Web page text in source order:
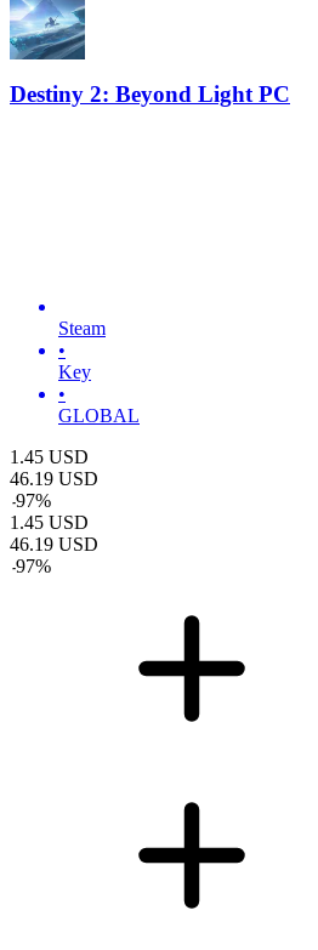
Destiny 2: Beyond Light PC
Steam
•
Key
•
GLOBAL
1.45 USD
46.19 USD
-97%
1.45 USD
46.19 USD
-97%